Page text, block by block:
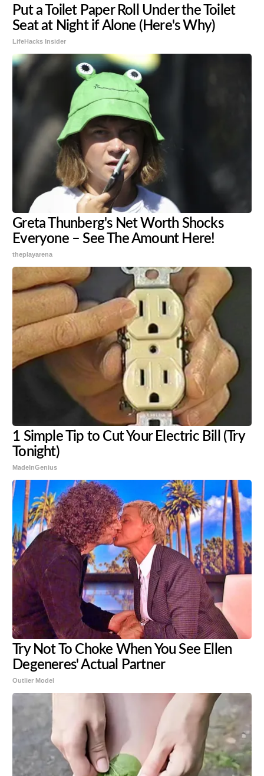
Put a Toilet Paper Roll Under the Toilet
Seat at Night if Alone (Here's Why)
LifeHacks Insider
Greta Thunberg's Net Worth Shocks
Everyone – See The Amount Here!
theplayarena
1 Simple Tip to Cut Your Electric Bill (Try
Tonight)
MadeInGenius
Try Not To Choke When You See Ellen
Degeneres' Actual Partner
Outlier Model